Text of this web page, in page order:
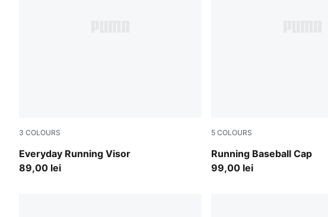
3 COLOURS
Everyday Running Visor
Puma Black
89,00 lei
5 COLOURS
Running Baseball Cap
Créme De Mint
99,00 lei